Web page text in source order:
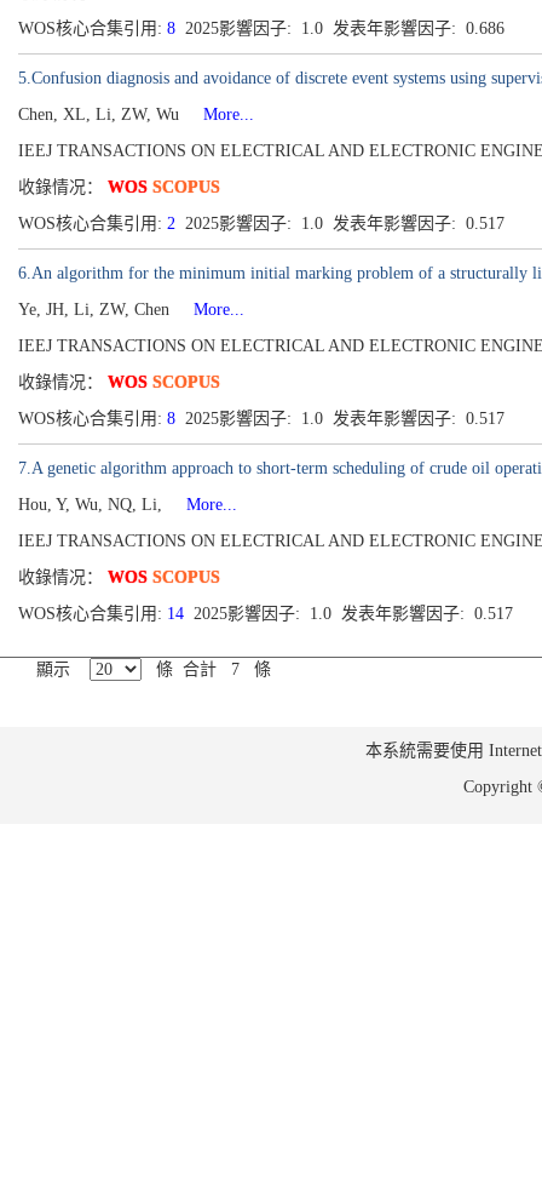
WOS核心合集引用: 8 2025影響因子: 1.0 发表年影響因子: 0.686
5.Confusion diagnosis and avoidance of discrete event systems using
Chen, XL, Li, ZW, Wu
More...
IEEJ TRANSACTIONS ON ELECTRICAL AND ELECTRONIC
收錄情况： WOS SCOPUS
WOS核心合集引用: 2 2025影響因子: 1.0 发表年影響因子: 0.517
6.An algorithm for the minimum initial marking problem of a structurally
Ye, JH, Li, ZW, Chen
More...
IEEJ TRANSACTIONS ON ELECTRICAL AND ELECTRONIC
收錄情况： WOS SCOPUS
WOS核心合集引用: 8 2025影響因子: 1.0 发表年影響因子: 0.517
7.A genetic algorithm approach to short-term scheduling of crude oil
Hou, Y, Wu, NQ, Li,
More...
IEEJ TRANSACTIONS ON ELECTRICAL AND ELECTRONIC
收錄情况： WOS SCOPUS
WOS核心合集引用: 14 2025影響因子: 1.0 发表年影響因子: 0.517
顯示 條 合計 7 條
本系統需要使用
Copyright